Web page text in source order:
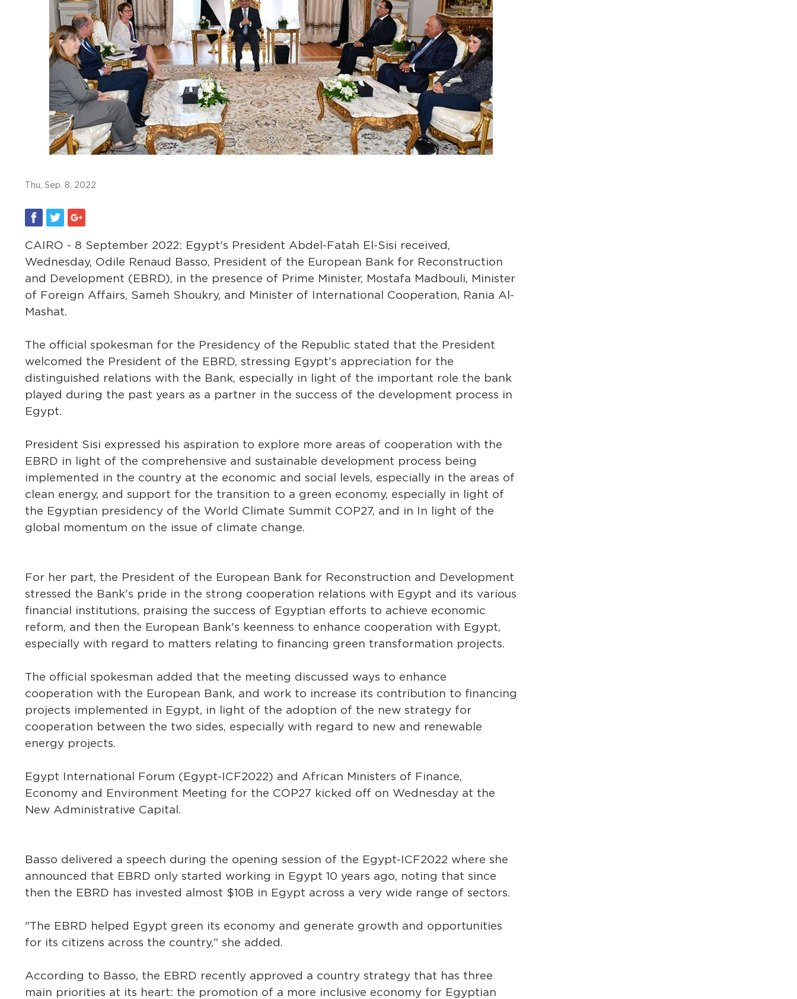
Thu, Sep. 8, 2022
CAIRO - 8 September 2022: Egypt's President Abdel-Fatah El-Sisi received,
Wednesday, Odile Renaud Basso, President of the European Bank for Reconstruction
and Development (EBRD), in the presence of Prime Minister, Mostafa Madbouli, Minister
of Foreign Affairs, Sameh Shoukry, and Minister of International Cooperation, Rania Al-
Mashat.
The official spokesman for the Presidency of the Republic stated that the President
welcomed the President of the EBRD, stressing Egypt's appreciation for the
distinguished relations with the Bank, especially in light of the important role the bank
played during the past years as a partner in the success of the development process in
Egypt.
President Sisi expressed his aspiration to explore more areas of cooperation with the
EBRD in light of the comprehensive and sustainable development process being
implemented in the country at the economic and social levels, especially in the areas of
clean energy, and support for the transition to a green economy, especially in light of
the Egyptian presidency of the World Climate Summit COP27, and in In light of the
global momentum on the issue of climate change.
For her part, the President of the European Bank for Reconstruction and Development
stressed the Bank's pride in the strong cooperation relations with Egypt and its various
financial institutions, praising the success of Egyptian efforts to achieve economic
reform, and then the European Bank's keenness to enhance cooperation with Egypt,
especially with regard to matters relating to financing green transformation projects.
The official spokesman added that the meeting discussed ways to enhance
cooperation with the European Bank, and work to increase its contribution to financing
projects implemented in Egypt, in light of the adoption of the new strategy for
cooperation between the two sides, especially with regard to new and renewable
energy projects.
Egypt International Forum (Egypt-ICF2022) and African Ministers of Finance,
Economy and Environment Meeting for the COP27 kicked off on Wednesday at the
New Administrative Capital.
Basso delivered a speech during the opening session of the Egypt-ICF2022 where she
announced that EBRD only started working in Egypt 10 years ago, noting that since
then the EBRD has invested almost $10B in Egypt across a very wide range of sectors.
"The EBRD helped Egypt green its economy and generate growth and opportunities
for its citizens across the country," she added.
According to Basso, the EBRD recently approved a country strategy that has three
main priorities at its heart: the promotion of a more inclusive economy for Egyptian